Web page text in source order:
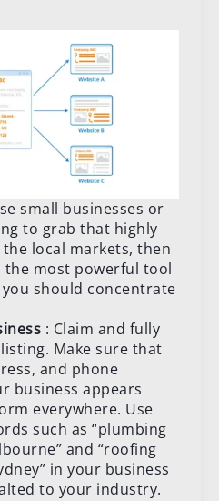
small businesses or
to grab that highly
local markets, then
the most powerful tool
should concentrate
: Claim and fully
Make sure that
and phone
business appears
everywhere. Use
such as “plumbing
and “roofing
in your business
to your industry.